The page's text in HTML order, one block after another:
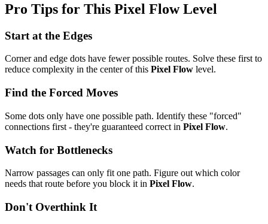
Pro Tips for This Pixel FlowLevel
Start at the Edges
Corner and edge dots have fewer possible routes. Solve these first to
reduce complexity in the center of this Pixel Flow level.
Find the Forced Moves
Some dots only have one possible path. Identify these "forced"
connections first - they're guaranteed correct in Pixel Flow.
Watch for Bottlenecks
Narrow passages can only fit one path. Figure out which color
needs that route before you block it in Pixel Flow.
Don't Overthink It